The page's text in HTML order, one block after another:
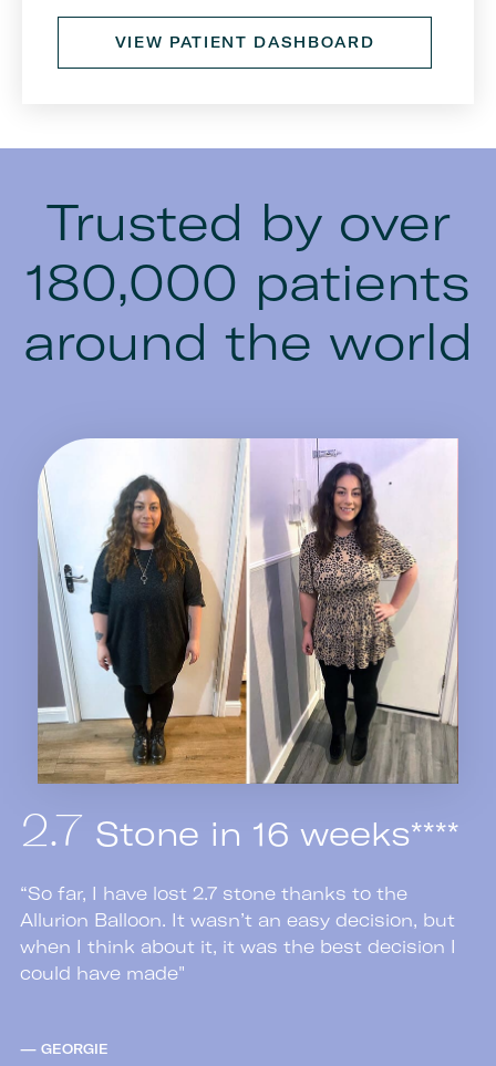
VIEW PATIENT DASHBOARD
Trusted by over
180,000 patients
around the world
Image
2.7 Stone in 16 weeks****
“So far, I have lost 2.7 stone thanks to the
Allurion Balloon. It wasn’t an easy decision, but
when I think about it, it was the best decision I
could have made"
GEORGIE